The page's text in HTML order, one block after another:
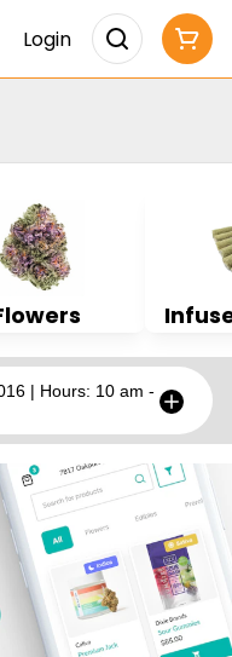
Login
| Hours: 10 am -